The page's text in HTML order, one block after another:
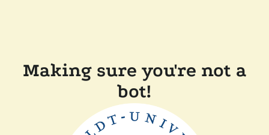
Making sure you're not a
bot!